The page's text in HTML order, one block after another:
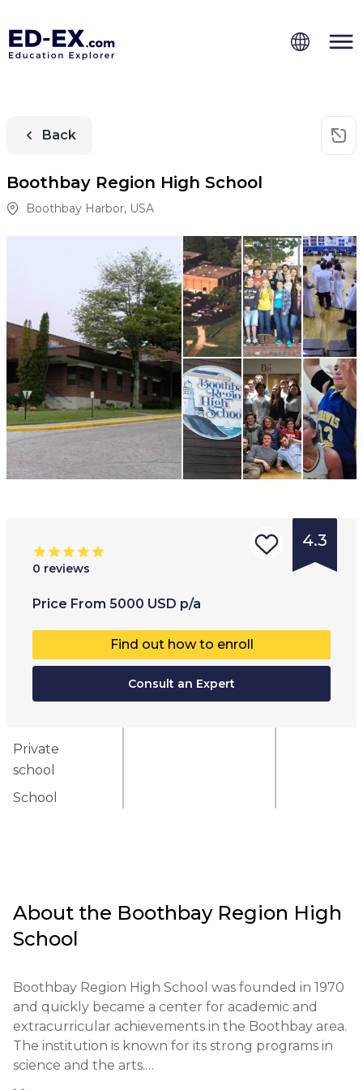
Back
Boothbay Region High School
Boothbay Harbor, USA
4.3
0 reviews
Price From 5000 USD p/a
Find out how to enroll
Consult an Expert
Type of
school
Public
Private
school
School
Age range
14+
Co-
Full-
About the Boothbay Region High
School
Boothbay Region High School was founded in 1970
and quickly became a center for academic and
extracurricular achievements in the Boothbay area.
The institution is known for its strong programs in
science and the arts.